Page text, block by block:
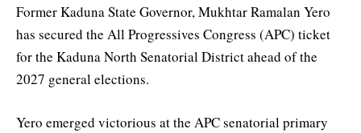
Former Kaduna State Governor, Mukhtar Ramalan Yero
has secured the All Progressives Congress (APC) ticket
for the Kaduna North Senatorial District ahead of the
2027 general elections.
Yero emerged victorious at the APC senatorial primary